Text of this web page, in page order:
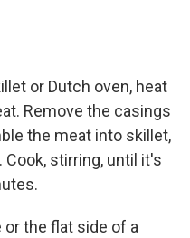
or Dutch oven, heat
Remove the casings
the meat into skillet,
Cook, stirring, until it's
or the flat side of a